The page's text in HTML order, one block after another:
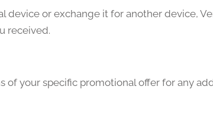
device or exchange it for another device,
received.
of your specific promotional offer for any